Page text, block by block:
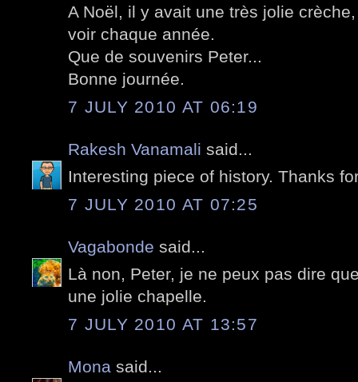
A Noël, il y avait une très jolie
voir chaque année.
Que de souvenirs Peter...
Bonne journée.
7 JULY 2010 AT 06:19
Rakesh Vanamali said...
Interesting piece of history. Thanks
7 JULY 2010 AT 07:25
Vagabonde said...
Là non, Peter, je ne peux pas dire
une jolie chapelle.
7 JULY 2010 AT 13:57
Mona said...